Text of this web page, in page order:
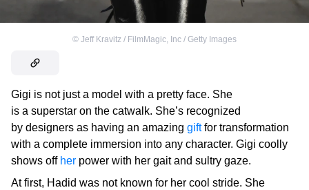
© Jeff Kravitz / FilmMagic, Inc / Getty Images
Gigi is not just a model with a pretty face. She
is a superstar on the catwalk. She’s recognized
by designers as having an amazing giftfor transformation
with a complete immersion into any character. Gigi coolly
shows off her power with her gait and sultry gaze.
At first, Hadid was not known for her cool stride. She